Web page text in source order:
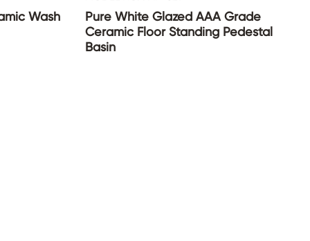
Wash
Pure White Glazed AAA Grade
Ceramic Floor Standing Pedestal
Basin